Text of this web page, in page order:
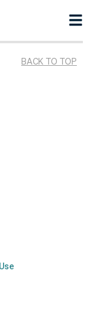
BACK TO TOP